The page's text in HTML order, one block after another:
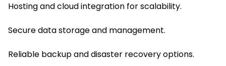
Hosting and cloud integration for scalability.
Secure data storage and management.
Reliable backup and disaster recovery options.